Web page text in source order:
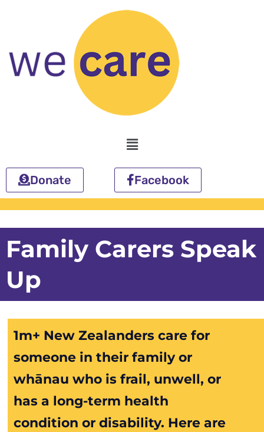
Menu
Donate Facebook
Family Carers Speak
Up
1m+ New Zealanders care for
someone in their family or
whānau who is frail, unwell, or
has a long-term health
condition or disability. Here are